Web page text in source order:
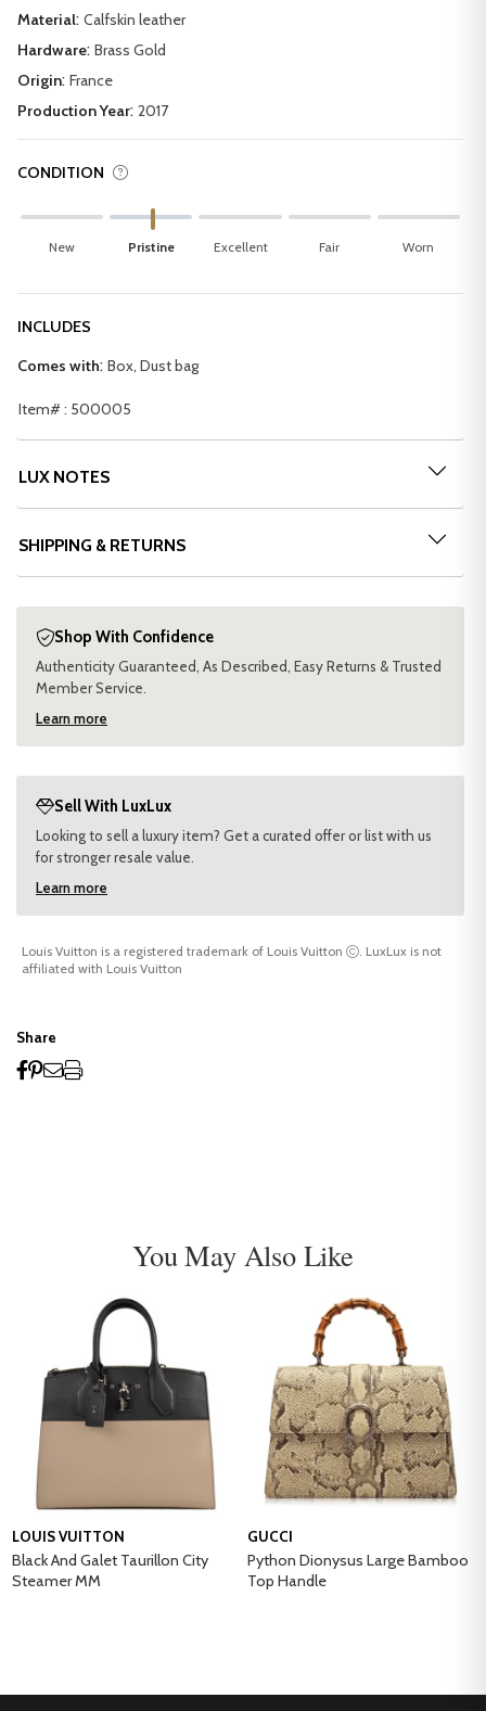
Material: Calfskin leather
Hardware: Brass Gold
Origin: France
Production Year: 2017
CONDITION
New Pristine Excellent Fair Worn
INCLUDES
Comes with: Box, Dust bag
Item# : 500005
LUX NOTES
SHIPPING & RETURNS
Shop With Confidence
Authenticity Guaranteed, As Described, Easy Returns & Trusted
Member Service.
Learn more
Sell With LuxLux
Looking to sell a luxury item? Get a curated offer or list with us
for stronger resale value.
Learn more
Louis Vuitton is a registered trademark of Louis Vuitton
. LuxLux is not
affiliated with Louis Vuitton
Share
You May Also Like
LOUIS VUITTON
Black And Galet Taurillon City
Steamer MM
GUCCI
Python Dionysus Large Bamboo
Top Handle